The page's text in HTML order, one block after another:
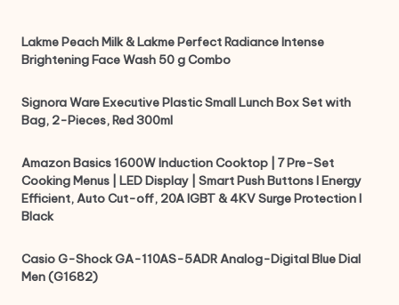
Lakme Peach Milk & Lakme Perfect Radiance Intense
Brightening Face Wash 50 g Combo
Signora Ware Executive Plastic Small Lunch Box Set with
Bag, 2-Pieces, Red 300ml
Amazon Basics 1600W Induction Cooktop | 7 Pre-Set
Cooking Menus | LED Display | Smart Push Buttons I Energy
Efficient, Auto Cut-off, 20A IGBT & 4KV Surge Protection I
Black
Casio G-Shock GA-110AS-5ADR Analog-Digital Blue Dial
Men (G1682)